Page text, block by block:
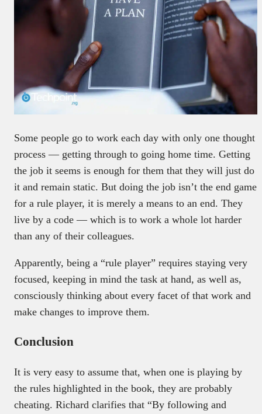
Some people go to work each day with only one thought
process — getting through to going home time. Getting
the job it seems is enough for them that they will just do
it and remain static. But doing the job isn’t the end game
for a rule player, it is merely a means to an end. They
live by a code — which is to work a whole lot harder
than any of their colleagues.
Apparently, being a “rule player” requires staying very
focused, keeping in mind the task at hand, as well as,
consciously thinking about every facet of that work and
make changes to improve them.
Conclusion
It is very easy to assume that, when one is playing by
the rules highlighted in the book, they are probably
cheating. Richard clarifies that “By following and